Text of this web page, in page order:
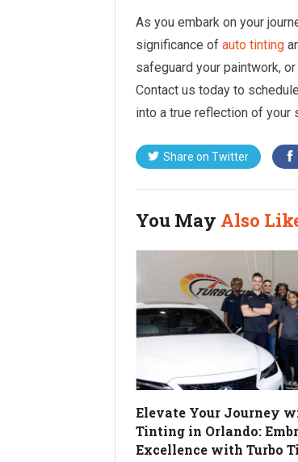
As you embark on your
significance of auto tinting
safeguard your paintwork,
Contact us today to
into a true reflection of your
Share on Twitter
You May Also
Elevate Your Journey
Tinting in Orlando:
Excellence with Turbo